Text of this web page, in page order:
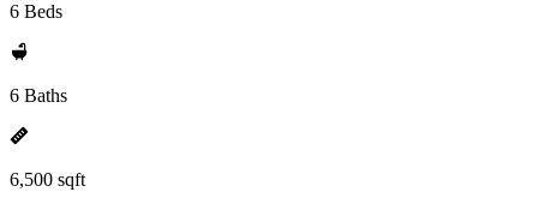
6 Beds
6 Baths
6,500 sqft